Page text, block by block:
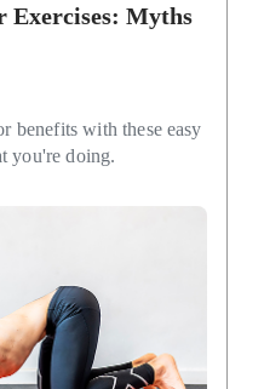
Exercises: Myths
benefits with these easy
you're doing.